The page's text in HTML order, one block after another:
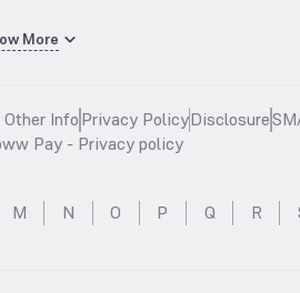
More
InfoPrivacy PolicyDisclosure
Pay - Privacy policy
M N O P Q R